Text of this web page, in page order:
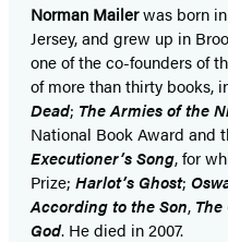
Norman Mailerwas born in
Jersey, and grew up in
one of the co-founders of
of more than thirty books,
Dead; The Armies of the
National Book Award and
Executioner’s Song, for
Prize; Harlot’s Ghost;
According to the Son,
God. He died in 2007.